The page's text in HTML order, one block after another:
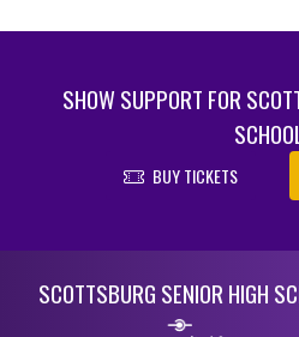
SHOW SUPPORT FOR
BUY TICKETS
SCOTTSBURG SENIOR HIGH